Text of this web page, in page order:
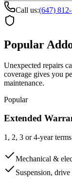
Call us:(647)
Popular
Unexpected repairs
coverage gives you
maintenance.
Popular
Extended
1, 2, 3 or 4-year
Mechanical &
Suspension,